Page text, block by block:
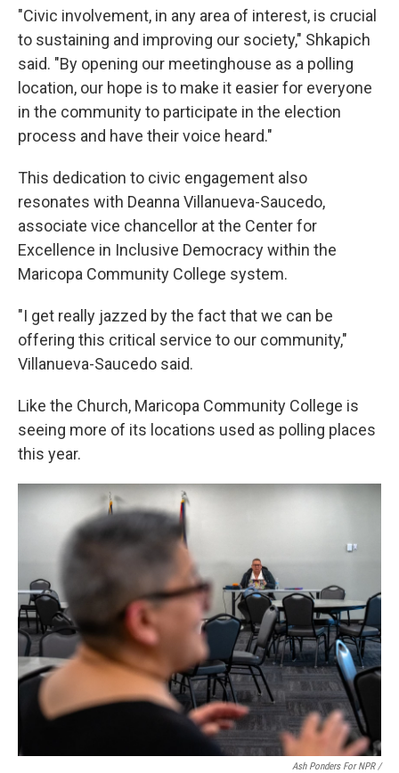
"Civic involvement, in any area of interest, is crucial
to sustaining and improving our society," Shkapich
said. "By opening our meetinghouse as a polling
location, our hope is to make it easier for everyone
in the community to participate in the election
process and have their voice heard."
This dedication to civic engagement also
resonates with Deanna Villanueva-Saucedo,
associate vice chancellor at the Center for
Excellence in Inclusive Democracy within the
Maricopa Community College system.
"I get really jazzed by the fact that we can be
offering this critical service to our community,"
Villanueva-Saucedo said.
Like the Church, Maricopa Community College is
seeing more of its locations used as polling places
this year.
Ash Ponders For NPR /